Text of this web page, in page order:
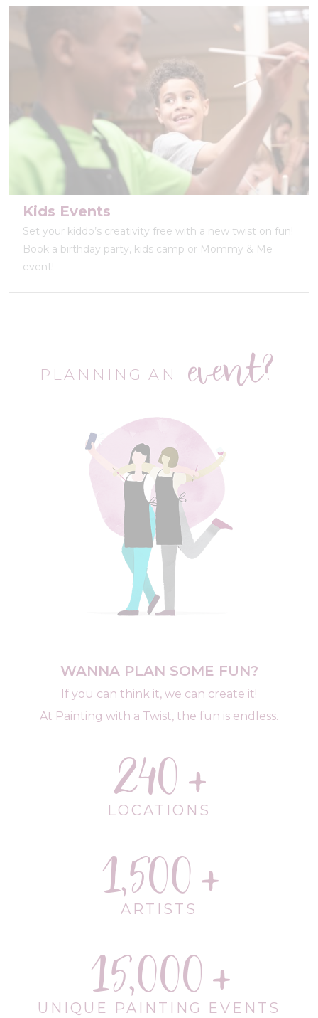
Kids Events
Set your kiddo’s creativity free with a new twist on fun!
Book a birthday party, kids camp or Mommy & Me
event!
PLANNING AN event?
WANNA PLAN SOME FUN?
If you can think it, we can create it!
At Painting with a Twist, the fun is endless.
240
LOCATIONS
1,500
ARTISTS
15,000
UNIQUE PAINTING EVENTS